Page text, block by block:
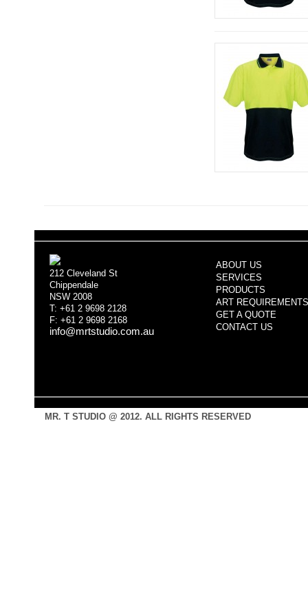
212 Cleveland St
Chippendale
NSW 2008
T: +61 2 9698 2128
F: +61 2 9698 2168
info@mrtstudio.com.au
ABOUT US
SERVICES
PRODUCTS
ART REQUIREMENTS
GET A QUOTE
CONTACT US
MR. T STUDIO @ 2012. ALL RIGHTS RESERVED